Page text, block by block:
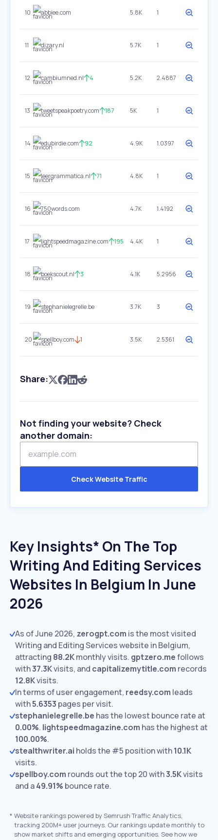
10 abbiee.com 5.8K 1
11 dizary.nl 5.7K 1
12 cambiumned.nl 4 5.2K 2.4887
13 tweetspeakpoetry.com 187 5K 1
14 edubirdie.com 92 4.9K 1.0397
15 leergrammatica.nl 71 4.8K 1
16 750words.com 4.7K 1.4192
17 lightspeedmagazine.com 195 4.4K 1
18 boekscout.nl 3 4.1K 5.2956
19 stephanielegrelle.be 3.7K 3
20 spellboy.com 1 3.5K 2.5361
Share:
Not finding your website? Check
another domain:
Check Website Traffic
Key Insights* On The Top
Writing And Editing Services
Websites In Belgium In June
2026
As of June 2026, zerogpt.com is the most visited
Writing and Editing Services website in Belgium,
attracting 88.2Kmonthly visits. gptzero.mefollows
with37.3Kvisits, and capitalizemytitle.com records
12.8Kvisits.
In terms of user engagement, reedsy.com leads
with5.6353 pages per visit.
stephanielegrelle.be has the lowest bounce rate at
0.00%. lightspeedmagazine.com has the highest at
100.00%.
stealthwriter.ai holds the #5 position with10.1K
visits.
spellboy.com rounds out the top 20 with3.5Kvisits
and a49.91% bounce rate.
* Website rankings powered by Semrush Traffic Analytics,
tracking 200M+ user journeys. Our rankings update monthly to
show market shifts and emerging opportunities. See how we